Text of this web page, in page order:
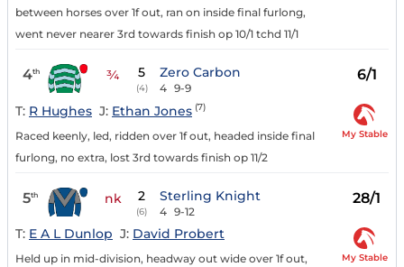
between horses over 1f out, ran on inside final furlong,
went never nearer 3rd towards finish op 10/1 tchd 11/1
4th ¾ 5
(4)
Zero Carbon
4 9-9
6/1
T: R Hughes J: Ethan Jones (7)
Raced keenly, led, ridden over 1f out, headed inside final
furlong, no extra, lost 3rd towards finish op 11/2
My Stable
5th nk 2
(6)
Sterling Knight
4 9-12
28/1
T: E A L Dunlop J: David Probert
Held up in mid-division, headway out wide over 1f out,
My Stable